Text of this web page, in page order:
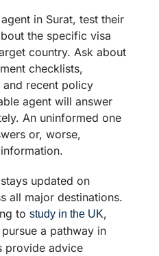
in Surat, test their
the specific visa
country. Ask about
checklists,
and recent policy
agent will answer
An uninformed one
or, worse,
stays updated on
all major destinations.
to study in the UK,
a pathway in
provide advice